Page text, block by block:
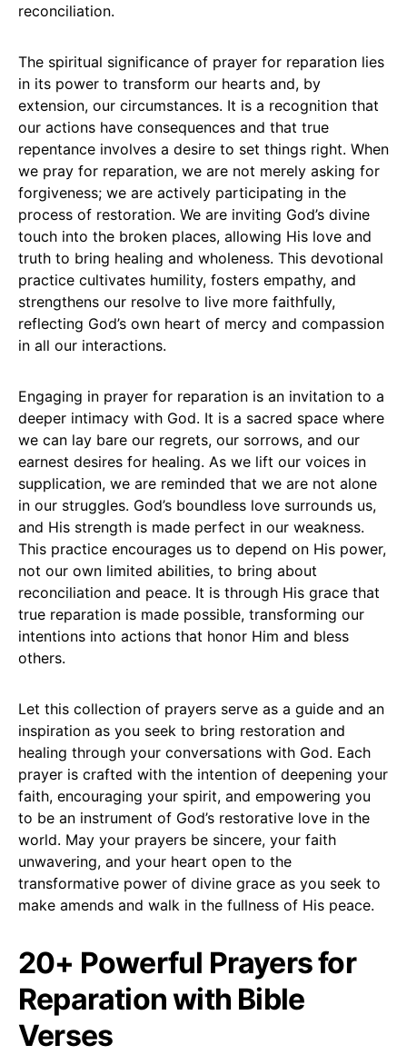
reconciliation.
The spiritual significance of prayer for reparation lies
in its power to transform our hearts and, by
extension, our circumstances. It is a recognition that
our actions have consequences and that true
repentance involves a desire to set things right. When
we pray for reparation, we are not merely asking for
forgiveness; we are actively participating in the
process of restoration. We are inviting God’s divine
touch into the broken places, allowing His love and
truth to bring healing and wholeness. This devotional
practice cultivates humility, fosters empathy, and
strengthens our resolve to live more faithfully,
reflecting God’s own heart of mercy and compassion
in all our interactions.
Engaging in prayer for reparation is an invitation to a
deeper intimacy with God. It is a sacred space where
we can lay bare our regrets, our sorrows, and our
earnest desires for healing. As we lift our voices in
supplication, we are reminded that we are not alone
in our struggles. God’s boundless love surrounds us,
and His strength is made perfect in our weakness.
This practice encourages us to depend on His power,
not our own limited abilities, to bring about
reconciliation and peace. It is through His grace that
true reparation is made possible, transforming our
intentions into actions that honor Him and bless
others.
Let this collection of prayers serve as a guide and an
inspiration as you seek to bring restoration and
healing through your conversations with God. Each
prayer is crafted with the intention of deepening your
faith, encouraging your spirit, and empowering you
to be an instrument of God’s restorative love in the
world. May your prayers be sincere, your faith
unwavering, and your heart open to the
transformative power of divine grace as you seek to
make amends and walk in the fullness of His peace.
20+ Powerful Prayers for
Reparation with Bible
Verses